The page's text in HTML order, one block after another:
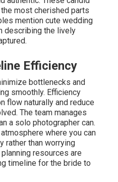
most cherished parts
mention cute wedding
describing the lively
Efficiency
bottlenecks and
smoothly. Efficiency
flow naturally and reduce
The team manages
a solo photographer can.
where you can
rather than worrying
resources are
timeline for the bride to